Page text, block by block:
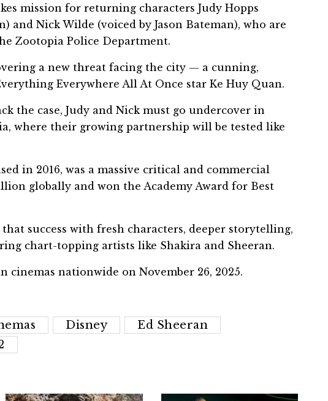
mission for returning characters Judy Hopps
and Nick Wilde (voiced by Jason Bateman), who are
Zootopia Police Department.
a new threat facing the city — a cunning,
Everywhere All At Once star Ke Huy Quan.
the case, Judy and Nick must go undercover in
where their growing partnership will be tested like
in 2016, was a massive critical and commercial
globally and won the Academy Award for Best
success with fresh characters, deeper storytelling,
chart-topping artists like Shakira and Sheeran.
cinemas nationwide on November 26, 2025.
Disney
Ed Sheeran